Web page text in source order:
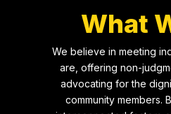
What
We believe in meeting
are, offering non-
advocating for the
community members.